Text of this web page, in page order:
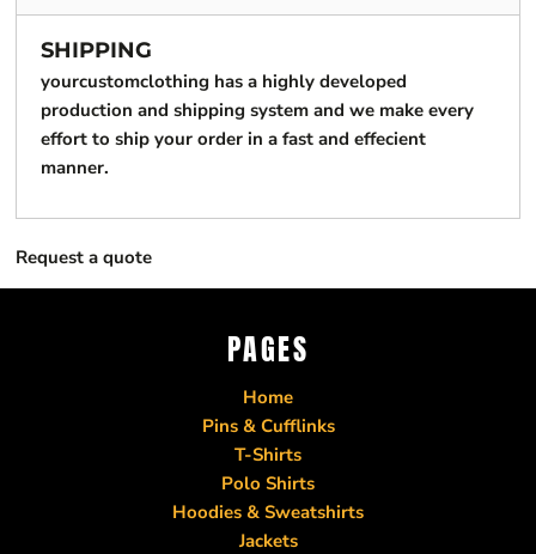
SHIPPING
yourcustomclothing has a highly developed
production and shipping system and we make every
effort to ship your order in a fast and effecient
manner.
Request a quote
PAGES
Home
Pins & Cufflinks
T-Shirts
Polo Shirts
Hoodies & Sweatshirts
Jackets